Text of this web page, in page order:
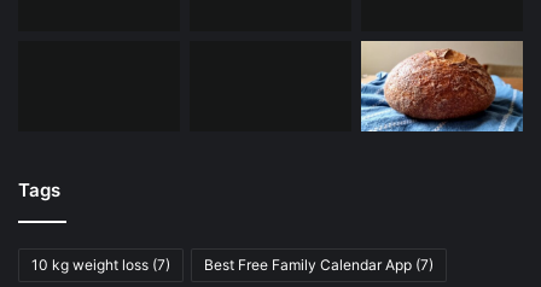
Tags
10 kg weight loss (7) Best Free Family Calendar App (7)